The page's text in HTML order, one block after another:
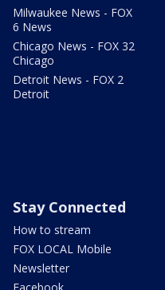
Milwaukee News - FOX
6 News
Chicago News - FOX 32
Chicago
Detroit News - FOX 2
Detroit
Stay Connected
How to stream
FOX LOCAL Mobile
Newsletter
Facebook